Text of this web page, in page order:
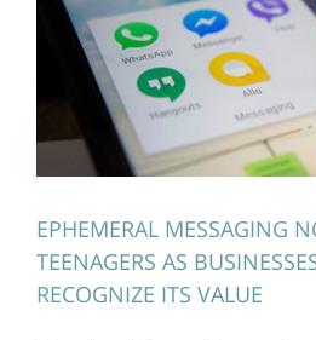
EPHEMERAL MESSAGING
TEENAGERS AS
RECOGNIZE ITS VALUE